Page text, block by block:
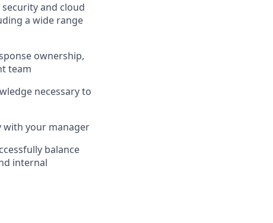
and cloud
a wide range
ownership,
team
necessary to
with your manager
balance
internal